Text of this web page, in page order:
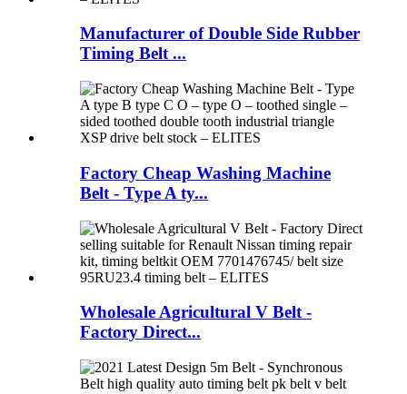
Manufacturer of Double Side Rubber
Timing Belt ...
Factory Cheap Washing Machine
Belt - Type A ty...
Wholesale Agricultural V Belt -
Factory Direct...